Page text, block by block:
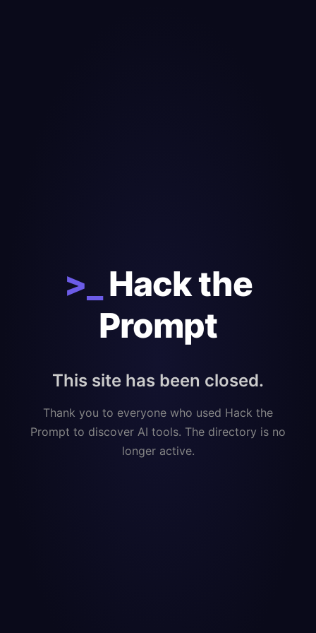
>_
Hack the
Prompt
This site has been closed.
Thank you to everyone who used Hack the
Prompt to discover AI tools. The directory is no
longer active.